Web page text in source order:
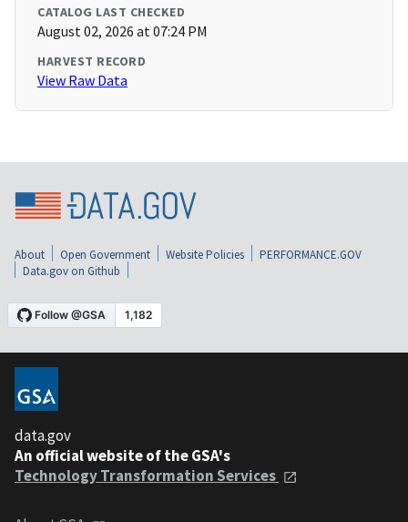
CATALOG LAST CHECKED
August 02, 2026 at 07:24 PM
HARVEST RECORD
View Raw Data
About Open Government Website Policies
PERFORMANCE.GOV
Data.gov on Github
data.gov
An official website of the GSA's
Technology Transformation Services